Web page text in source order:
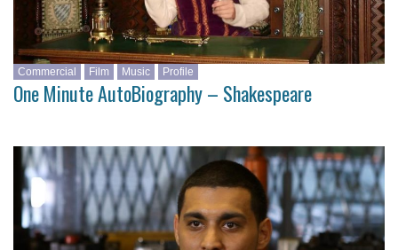
Commercial Film Music Profile
One Minute AutoBiography – Shakespeare